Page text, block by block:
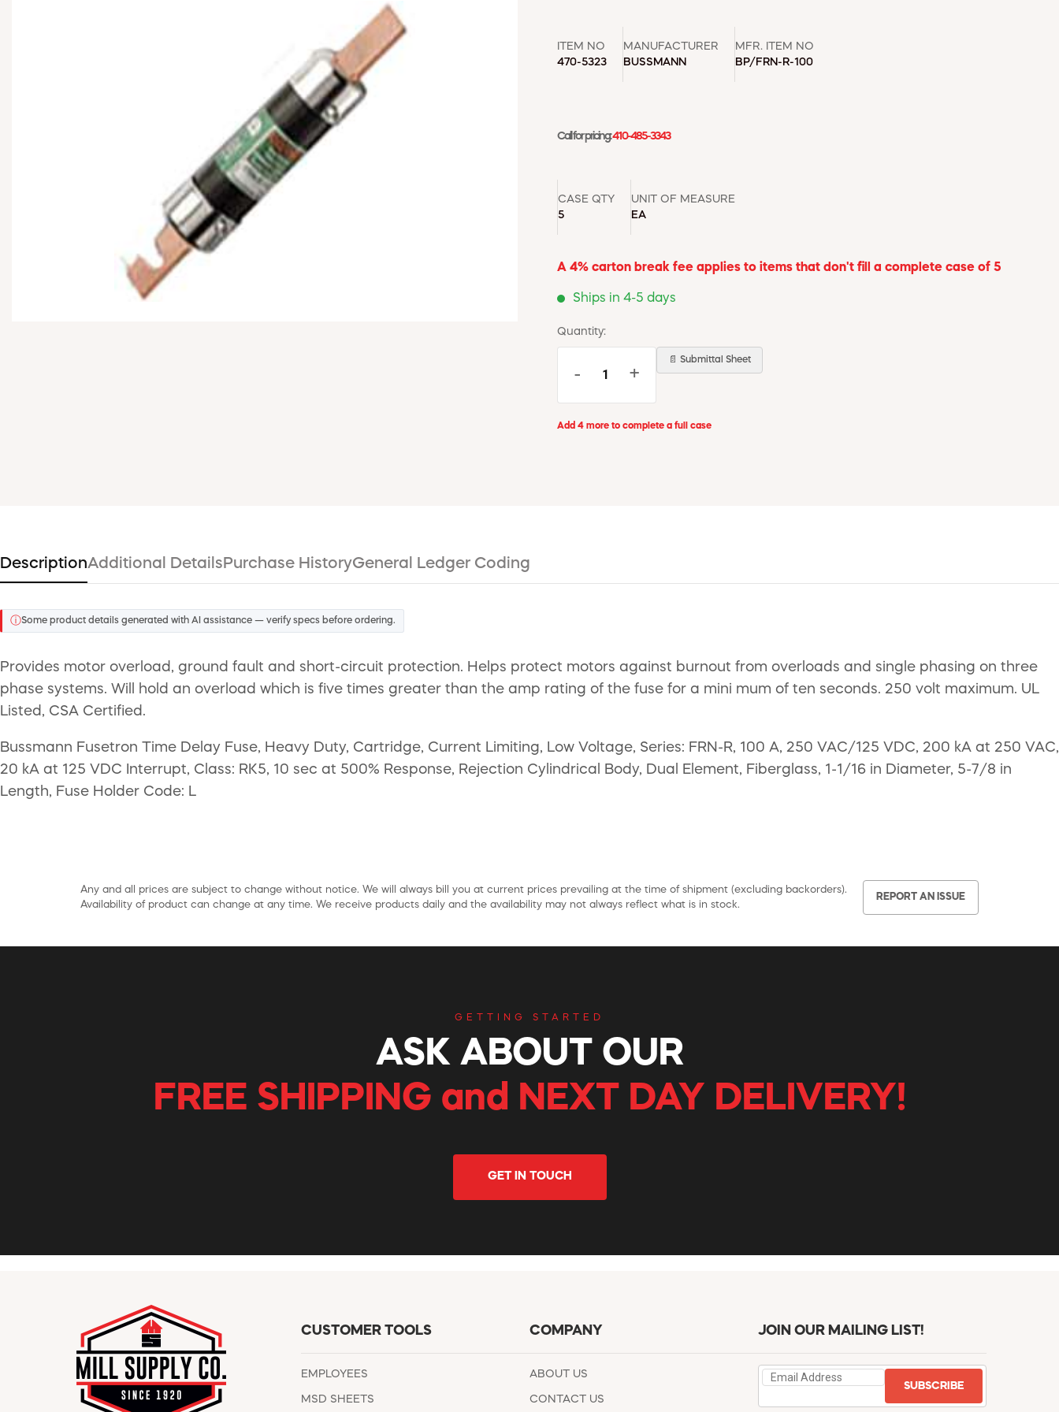
ITEM NO
470-5323
MANUFACTURER
BUSSMANN
MFR. ITEM NO
BP/FRN-R-100
Call for pricing:410-485-3343
CASE QTY
5
UNIT OF MEASURE
EA
A 4% carton break fee applies to items that don't fill a complete case of 5
Ships in 4-5 days
Quantity:
- +
📄 Submittal Sheet
Add 4 more to complete a full case
DescriptionAdditional Details Purchase HistoryGeneral Ledger Coding
ⓘSome product details generated with AI assistance — verify specs before ordering.
Provides motor overload, ground fault and short-circuit protection. Helps protect motors against burnout from overloads and single phasing on three
phase systems. Will hold an overload which is five times greater than the amp rating of the fuse for a mini mum of ten seconds. 250 volt maximum. UL
Listed, CSA Certified.
Bussmann Fusetron Time Delay Fuse, Heavy Duty, Cartridge, Current Limiting, Low Voltage, Series: FRN-R, 100 A, 250 VAC/125 VDC, 200 kA at 250 VAC,
20 kA at 125 VDC Interrupt, Class: RK5, 10 sec at 500% Response, Rejection Cylindrical Body, Dual Element, Fiberglass, 1-1/16 in Diameter, 5-7/8 in
Length, Fuse Holder Code: L
Any and all prices are subject to change without notice. We will always bill you at current prices prevailing at the time of shipment (excluding backorders).
Availability of product can change at any time. We receive products daily and the availability may not always reflect what is in stock.
REPORT AN ISSUE
GETTING STARTED
ASK ABOUT OUR
FREE SHIPPING and NEXT DAY DELIVERY!
GET IN TOUCH
CUSTOMER TOOLS
EMPLOYEES
MSD SHEETS
COMPANY
ABOUT US
CONTACT US
JOIN OUR MAILING LIST!
SUBSCRIBE